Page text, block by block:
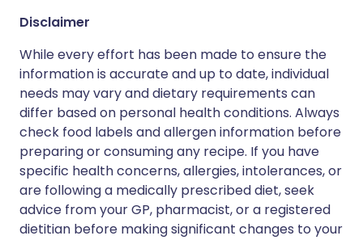
Disclaimer
While every effort has been made to ensure the
information is accurate and up to date, individual
needs may vary and dietary requirements can
differ based on personal health conditions. Always
check food labels and allergen information before
preparing or consuming any recipe. If you have
specific health concerns, allergies, intolerances, or
are following a medically prescribed diet, seek
advice from your GP, pharmacist, or a registered
dietitian before making significant changes to your